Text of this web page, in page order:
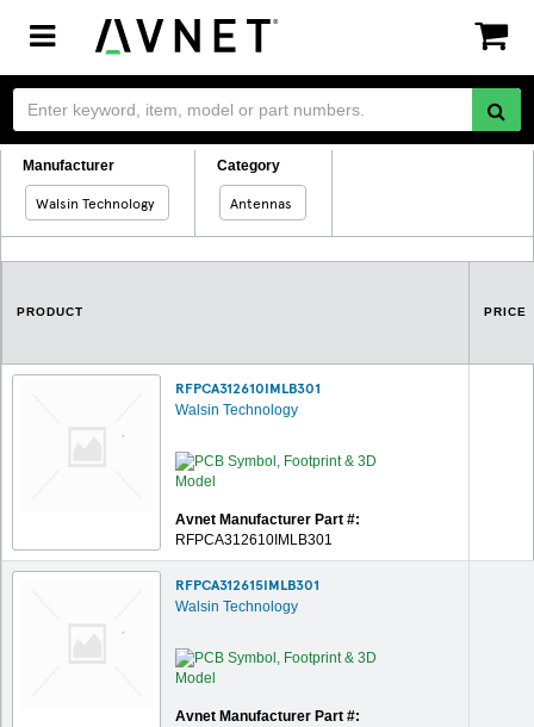
Toggle
navigation
Manufacturer
Walsin Technology
Category
Antennas
PRODUCT PRICE
RFPCA312610IMLB301
Walsin Technology
Avnet Manufacturer Part #:
RFPCA312610IMLB301
RFPCA312615IMLB301
Walsin Technology
Avnet Manufacturer Part #: